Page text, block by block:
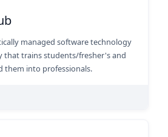
managed software technology
that trains students/fresher's and
them into professionals.